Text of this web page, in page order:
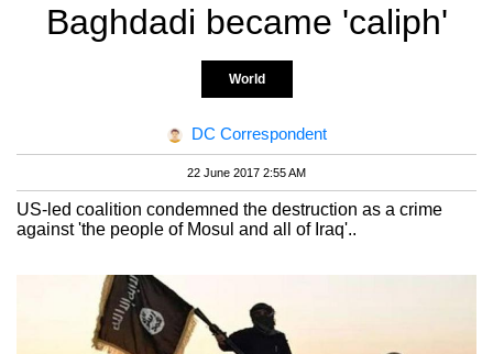
Baghdadi became 'caliph'
World
DC Correspondent
22 June 2017 2:55 AM
US-led coalition condemned the destruction as a crime
against 'the people of Mosul and all of Iraq'..